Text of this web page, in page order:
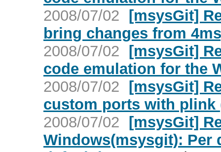
2008/07/02 [msysGit]
bring changes from
2008/07/02 [msysGit]
code emulation for the
2008/07/02 [msysGit]
custom ports with plink
2008/07/02 [msysGit]
Windows(msysgit): Per